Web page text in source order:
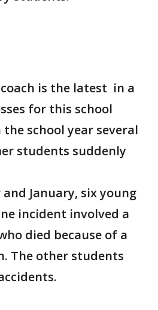
is the latest in a
for this school
school year several
students suddenly
January, six young
incident involved a
died because of a
The other students